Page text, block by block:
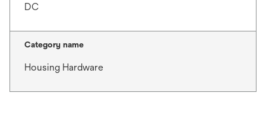
DC
Category name
Housing Hardware